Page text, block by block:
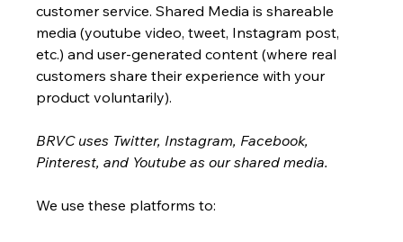
customer service. Shared Media is shareable
media (youtube video, tweet, Instagram post,
etc.) and user-generated content (where real
customers share their experience with your
product voluntarily).
BRVC uses Twitter, Instagram, Facebook,
Pinterest, and Youtube as our shared media.
We use these platforms to: